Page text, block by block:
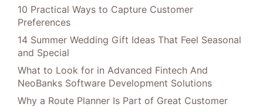
10 Practical Ways to Capture Customer
Preferences
14 Summer Wedding Gift Ideas That Feel Seasonal
and Special
What to Look for in Advanced Fintech And
NeoBanks Software Development Solutions
Why a Route Planner Is Part of Great Customer